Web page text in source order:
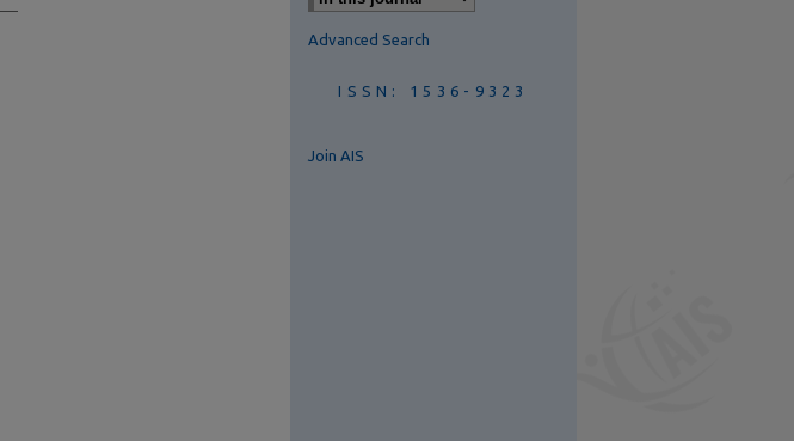
Advanced Search
ISSN: 1536-9323
Join AIS